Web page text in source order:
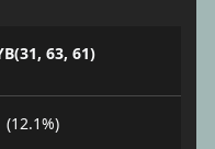
63, 61)
(12.1%)